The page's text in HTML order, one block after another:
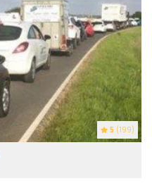
5 (199)